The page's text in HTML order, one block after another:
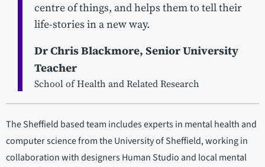
centre of things, and helps them to tell their
life-stories in a new way.
Dr Chris Blackmore, Senior University
Teacher
School of Health and Related Research
The Sheffield based team includes experts in mental health and
computer science from the University of Sheffield, working in
collaboration with designers Human Studio and local mental